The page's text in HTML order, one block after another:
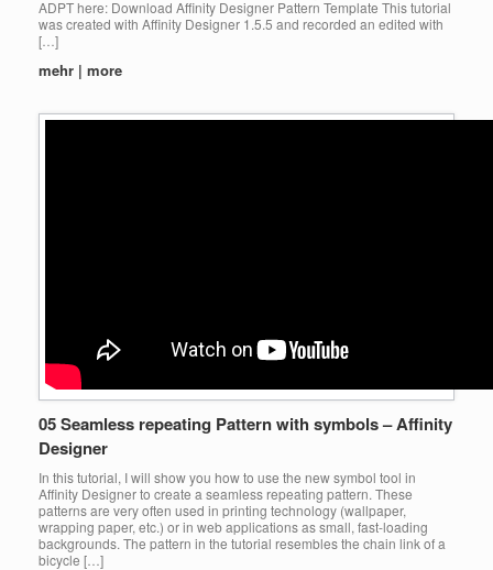
ADPT here: Download Affinity Designer Pattern Template This tutorial
was created with Affinity Designer 1.5.5 and recorded an edited with
[…]
mehr | more
05 Seamless repeating Pattern with symbols – Affinity
Designer
In this tutorial, I will show you how to use the new symbol tool in
Affinity Designer to create a seamless repeating pattern. These
patterns are very often used in printing technology (wallpaper,
wrapping paper, etc.) or in web applications as small, fast-loading
backgrounds. The pattern in the tutorial resembles the chain link of a
bicycle […]